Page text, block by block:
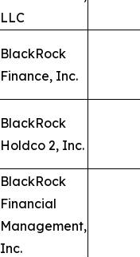
LLC
BlackRock
Finance, Inc.
BlackRock
Holdco 2, Inc.
BlackRock
Financial
Management,
Inc.